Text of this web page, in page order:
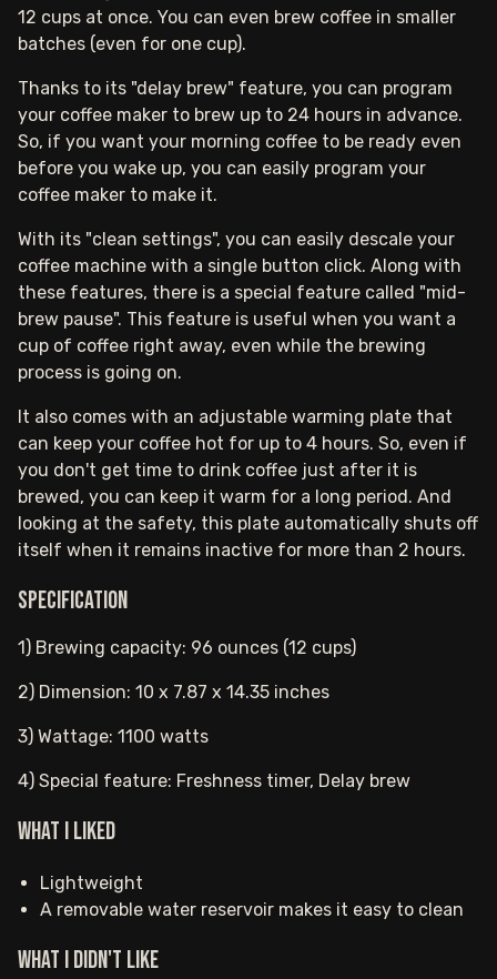
12 cups at once. You can even brew coffee in smaller
batches (even for one cup).
Thanks to its "delay brew" feature, you can program
your coffee maker to brew up to 24 hours in advance.
So, if you want your morning coffee to be ready even
before you wake up, you can easily program your
coffee maker to make it.
With its "clean settings", you can easily descale your
coffee machine with a single button click. Along with
these features, there is a special feature called "mid-
brew pause". This feature is useful when you want a
cup of coffee right away, even while the brewing
process is going on.
It also comes with an adjustable warming plate that
can keep your coffee hot for up to 4 hours. So, even if
you don't get time to drink coffee just after it is
brewed, you can keep it warm for a long period. And
looking at the safety, this plate automatically shuts off
itself when it remains inactive for more than 2 hours.
Specification
1) Brewing capacity: 96 ounces (12 cups)
2) Dimension: 10 x 7.87 x 14.35 inches
3) Wattage: 1100 watts
4) Special feature: Freshness timer, Delay brew
What I Liked
Lightweight
A removable water reservoir makes it easy to clean
What I Didn't Like